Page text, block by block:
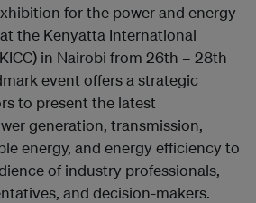
for the power and energy
the Kenyatta International
in Nairobi from 26th – 28th
event offers a strategic
to present the latest
generation, transmission,
energy, and energy efficiency to
of industry professionals,
and decision-makers.